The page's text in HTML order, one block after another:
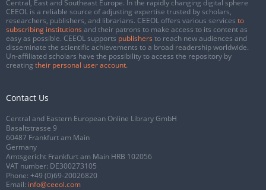
Central, East and Southeast Europe. In the rapidly changing digital sphere
CEEOL is a reliable source of adjusting expertise trusted by scholars,
researchers, publishers, and librarians. CEEOL offers various services to
subscribing institutions and their patrons to make access to its content as
easy as possible. CEEOL supports publishers to reach new audiences and
disseminate the scientific achievements to a broad readership worldwide.
Un-affiliated scholars have the possibility to access the repository by
creating their personal user account.
Contact Us
Central and Eastern European Online Library GmbH
Basaltstrasse 9
60487 Frankfurt am Main
Germany
Amtsgericht Frankfurt am Main HRB 102056
VAT number: DE300273105
Phone: +49 (0)69-20026820
Email: info@ceeol.com